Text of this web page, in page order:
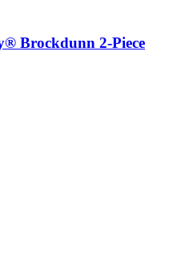
Brockdunn 2-Piece